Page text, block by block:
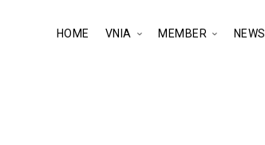
HOME VNIA MEMBER NEWS